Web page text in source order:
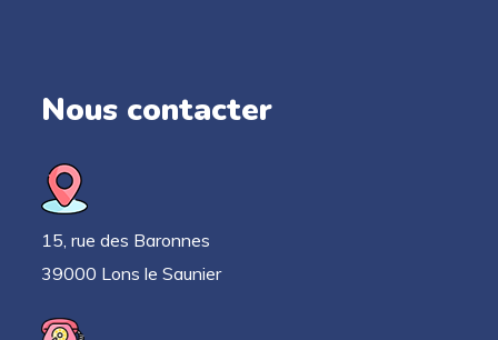
Nous contacter
15, rue des Baronnes
39000 Lons le Saunier